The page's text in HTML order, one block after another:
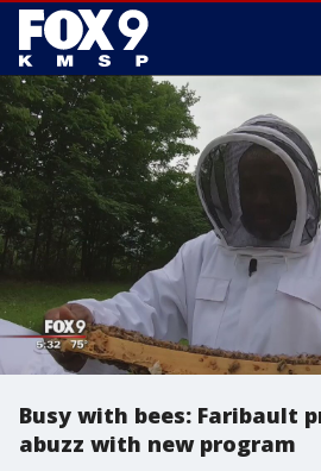
Busy with bees: Faribault
abuzz with new program